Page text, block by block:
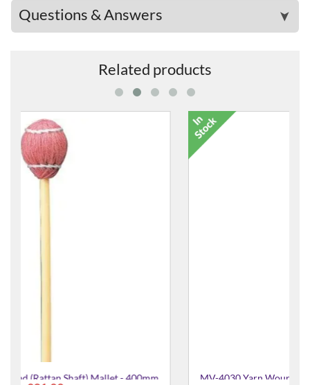
Questions & Answers ➤
Related products
MV-4030 Yarn Wound (Rattan Shaft) Mallet - 400mm